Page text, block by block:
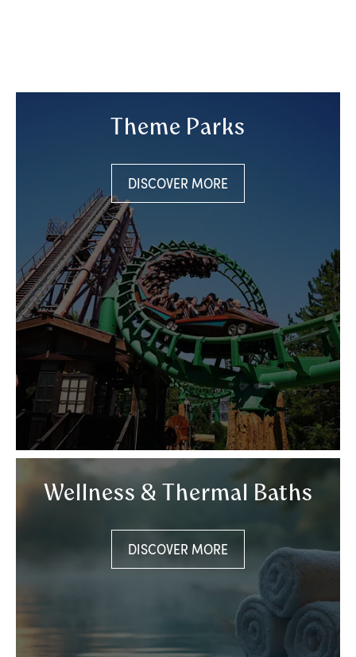
Theme Parks
DISCOVER MORE
Wellness & Thermal Baths
DISCOVER MORE